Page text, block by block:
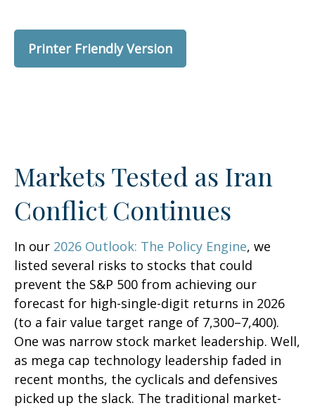
Printer Friendly Version
Markets Tested as Iran
Conflict Continues
In our 2026 Outlook: The Policy Engine, we
listed several risks to stocks that could
prevent the S&P 500 from achieving our
forecast for high-single-digit returns in 2026
(to a fair value target range of 7,300–7,400).
One was narrow stock market leadership. Well,
as mega cap technology leadership faded in
recent months, the cyclicals and defensives
picked up the slack. The traditional market-